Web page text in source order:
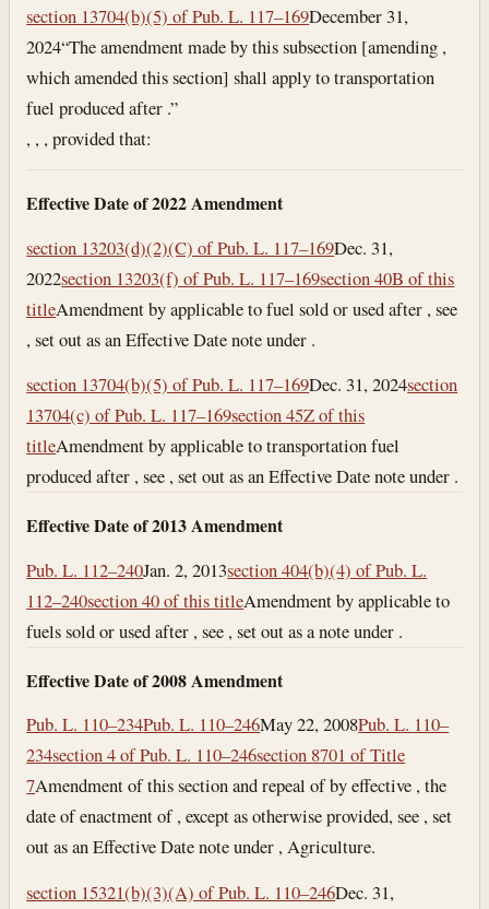
section 13704(b)(5) of Pub. L. 117–169December 31,
2024“The amendment made by this subsection [amending ,
which amended this section] shall apply to transportation
fuel produced after .”
, , , provided that:
Effective Date of 2022 Amendment
section 13203(d)(2)(C) of Pub. L. 117–169Dec. 31,
2022section 13203(f) of Pub. L. 117–169section 40B of this
titleAmendment by applicable to fuel sold or used after , see
, set out as an Effective Date note under .
section 13704(b)(5) of Pub. L. 117–169Dec. 31, 2024section
13704(c) of Pub. L. 117–169section 45Z of this
titleAmendment by applicable to transportation fuel
produced after , see , set out as an Effective Date note under .
Effective Date of 2013 Amendment
Pub. L. 112–240Jan. 2, 2013section 404(b)(4) of Pub. L.
112–240section 40 of this titleAmendment by applicable to
fuels sold or used after , see , set out as a note under .
Effective Date of 2008 Amendment
Pub. L. 110–234Pub. L. 110–246May 22, 2008Pub. L. 110–
234section 4 of Pub. L. 110–246section 8701 of Title
7Amendment of this section and repeal of by effective , the
date of enactment of , except as otherwise provided, see , set
out as an Effective Date note under , Agriculture.
section 15321(b)(3)(A) of Pub. L. 110–246Dec. 31,